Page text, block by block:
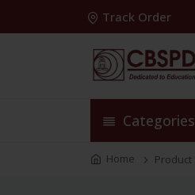
Track Order
Categories
Home Product